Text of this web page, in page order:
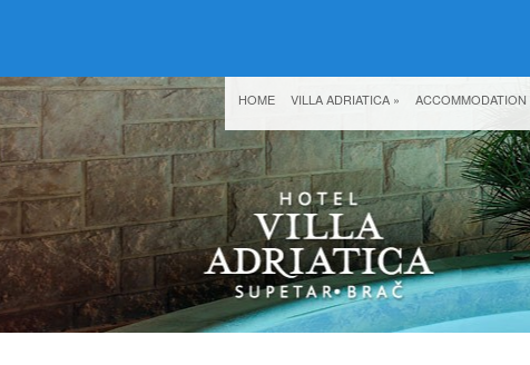
HOME VILLA ADRIATICA » ACCOMMODATION